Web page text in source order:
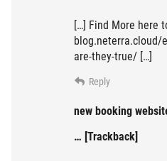
[…] Find More here
blog.neterra.cloud/
are-they-true/ […]
Reply
new booking
… [Trackback]